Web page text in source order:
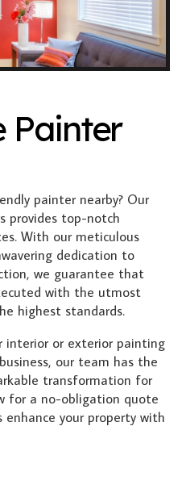
Painter
painter nearby? Our
provides top-notch
With our meticulous
dedication to
we guarantee that
with the utmost
highest standards.
interior or exterior painting
our team has the
transformation for
for a no-obligation quote
your property with